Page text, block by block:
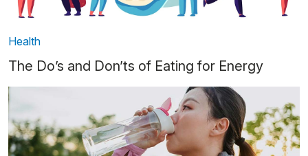
Health
The Do’s and Don’ts of Eating for Energy